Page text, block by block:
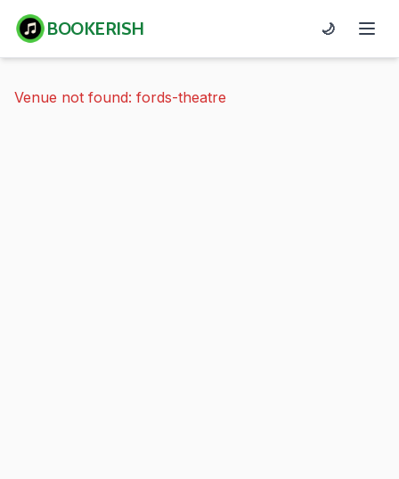
BOOKERISH 🌙
Venue not found: fords-theatre